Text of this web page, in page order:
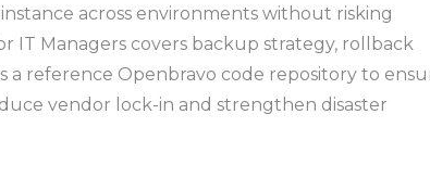
across environments without risking
IT Managers covers backup strategy, rollback
reference Openbravo code repository to
vendor lock-in and strengthen disaster